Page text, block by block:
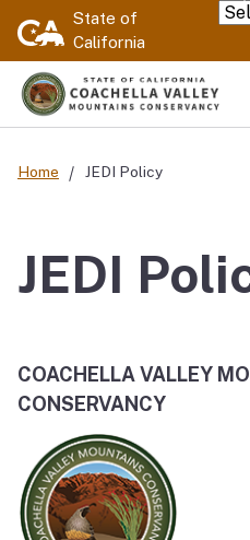
State of
California
Home JEDI Policy
JEDI
COACHELLA VALLEY
CONSERVANCY